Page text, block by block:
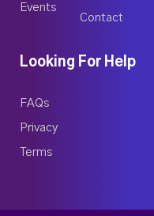
Events
Contact
Looking For Help
FAQs
Privacy
Terms